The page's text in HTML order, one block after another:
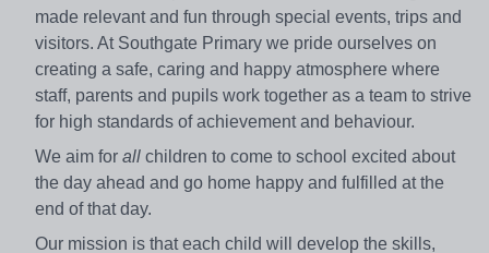
made relevant and fun through special events, trips and
visitors. At Southgate Primary we pride ourselves on
creating a safe, caring and happy atmosphere where
staff, parents and pupils work together as a team to strive
for high standards of achievement and behaviour.
We aim for all children to come to school excited about
the day ahead and go home happy and fulfilled at the
end of that day.
Our mission is that each child will develop the skills,